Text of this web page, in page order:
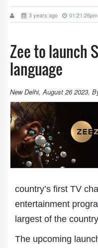
3 years ago 01:21:26pm
Zee to launch
language
New Delhi, August 26 2023,
country’s first TV
entertainment
largest of the
The upcoming